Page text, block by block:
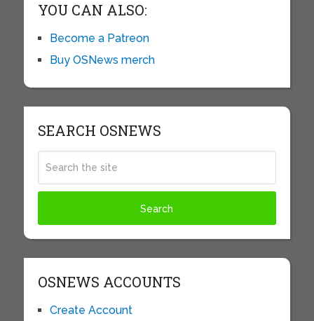
YOU CAN ALSO:
Become a Patreon
Buy OSNews merch
SEARCH OSNEWS
OSNEWS ACCOUNTS
Create Account